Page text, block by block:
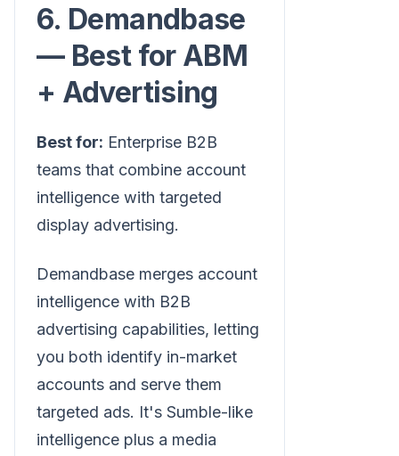
6. Demandbase
— Best for ABM
+ Advertising
Best for: Enterprise B2B
teams that combine account
intelligence with targeted
display advertising.
Demandbase merges account
intelligence with B2B
advertising capabilities, letting
you both identify in-market
accounts and serve them
targeted ads. It's Sumble-like
intelligence plus a media